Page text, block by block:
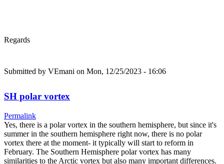
Regards
Submitted by VEmani on Mon, 12/25/2023 - 16:06
SH polar vortex
Permalink
Yes, there is a polar vortex in the southern hemisphere, but since it's
summer in the southern hemisphere right now, there is no polar
vortex there at the moment- it typically will start to reform in
February. The Southern Hemisphere polar vortex has many
similarities to the Arctic vortex but also many important differences.